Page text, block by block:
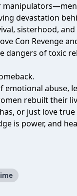
devastation
sisterhood,
Con Revenge
dangers of toxic
abuse,
rebuilt their
or just love
is power, and